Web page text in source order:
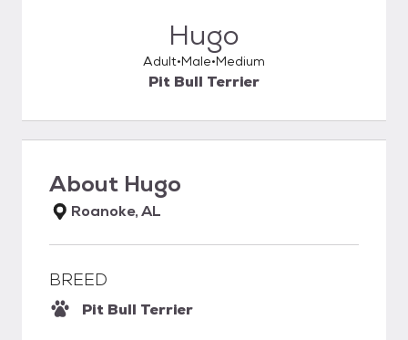
Hugo
Adult Male Medium
Pit Bull Terrier
About Hugo
Roanoke, AL
BREED
Pit Bull Terrier